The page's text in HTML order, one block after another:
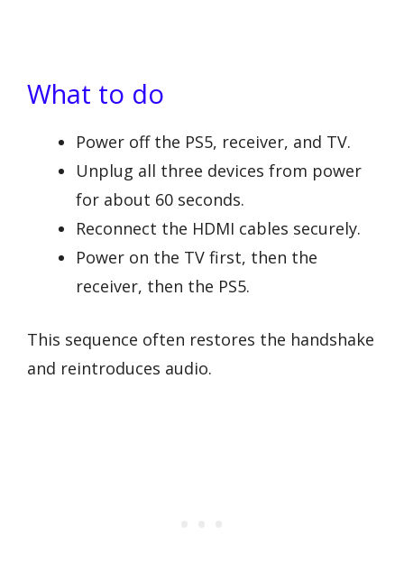
What to do
Power off the PS5, receiver, and TV.
Unplug all three devices from power
for about 60 seconds.
Reconnect the HDMI cables securely.
Power on the TV first, then the
receiver, then the PS5.
This sequence often restores the handshake
and reintroduces audio.